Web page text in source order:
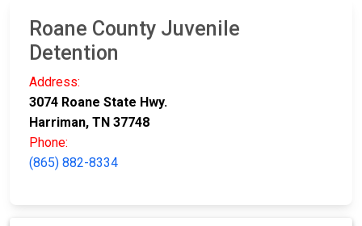
Roane County Juvenile
Detention
Address:
3074 Roane State Hwy.
Harriman, TN 37748
Phone:
(865) 882-8334